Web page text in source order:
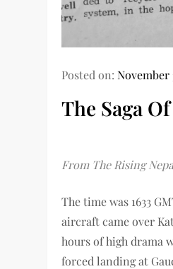
Posted on:November
The Saga
From The Rising
The time was 1633
aircraft came over
hours of high drama
forced landing at